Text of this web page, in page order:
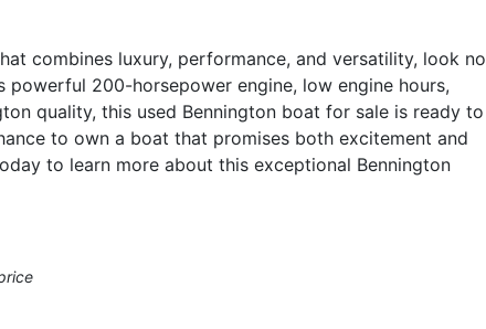
combines luxury, performance, and versatility, look no
200-horsepower engine, low engine hours,
quality, this used Bennington boat for sale is ready to
to own a boat that promises both excitement and
to learn more about this exceptional Bennington